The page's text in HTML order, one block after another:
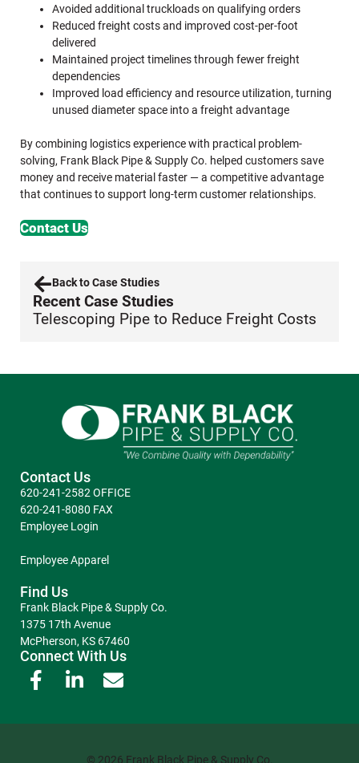
Avoided additional truckloads on qualifying orders
Reduced freight costs and improved cost-per-foot
delivered
Maintained project timelines through fewer freight
dependencies
Improved load efficiency and resource utilization, turning
unused diameter space into a freight advantage
By combining logistics experience with practical problem-
solving, Frank Black Pipe & Supply Co. helped customers save
money and receive material faster — a competitive advantage
that continues to support long-term customer relationships.
Contact Us
Back to Case Studies
Recent Case Studies
Telescoping Pipe to Reduce Freight Costs
Contact Us
620-241-2582 OFFICE
620-241-8080 FAX
Employee Login
Employee Apparel
Find Us
Frank Black Pipe & Supply Co.
1375 17th Avenue
McPherson, KS 67460
Connect With Us
© 2026 Frank Black Pipe & Supply Co.